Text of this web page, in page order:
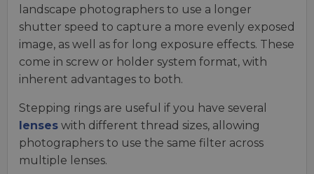
landscape photographers to use a longer
shutter speed to capture a more evenly exposed
image, as well as for long exposure effects. These
come in screw or holder system format, with
inherent advantages to both.
Stepping rings are useful if you have several
lenses with different thread sizes, allowing
photographers to use the same filter across
multiple lenses.